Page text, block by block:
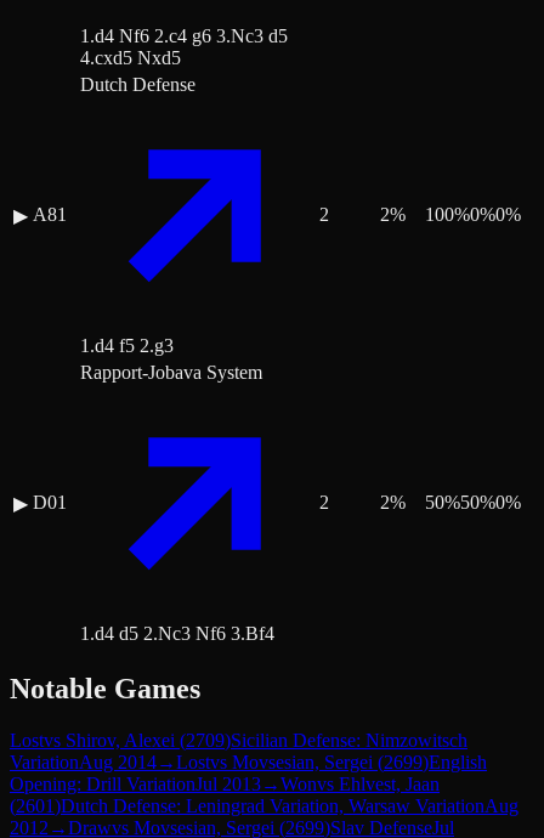
1.d4 Nf6 2.c4 g6 3.Nc3 d5
4.cxd5 Nxd5
▶ A81
Dutch Defense
1.d4 f5 2.g3
2 2% 100%0%0%
▶ D01
Rapport-Jobava System
1.d4 d5 2.Nc3 Nf6 3.Bf4
2 2% 50%50%0%
Notable Games
Lostvs Shirov, Alexei (2709)Sicilian Defense: Nimzowitsch
VariationAug 2014→Lostvs Movsesian, Sergei (2699)English
Opening: Drill VariationJul 2013→Wonvs Ehlvest, Jaan
(2601)Dutch Defense: Leningrad Variation, Warsaw VariationAug
2012 →Drawvs Movsesian, Sergei (2699)Slav DefenseJul